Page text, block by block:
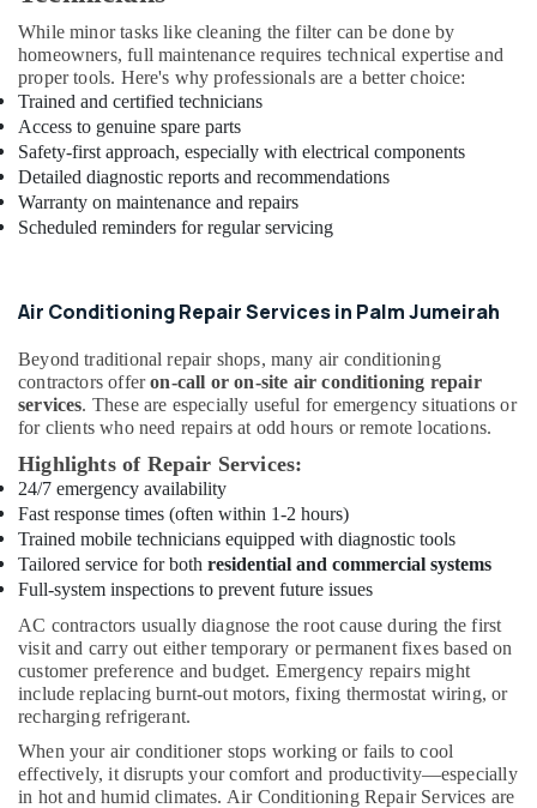
Al
Furjan
–
Trusted
Services
Electricians
in
JVC
Companies
Dubai
Plumbing
and
Maintenance
Services
in
Dubai
Reliable
Electrical
Solutions
Services
in
Dubai
⁠Duct
Fan
Dealers
in
Dubai
While minor tasks like cleaning the filter can be done by
homeowners, full maintenance requires technical expertise and
proper tools. Here's why professionals are a better choice:
Trained and certified technicians
Access to genuine spare parts
Safety-first approach, especially with electrical components
Detailed diagnostic reports and recommendations
Warranty on maintenance and repairs
Scheduled reminders for regular servicing
Air Conditioning Repair Services in Palm Jumeirah
Beyond traditional repair shops, many air conditioning
contractors offeron-call or on-site air conditioning repair
services. These are especially useful for emergency situations or
for clients who need repairs at odd hours or remote locations.
Highlights of Repair Services:
24/7 emergency availability
Fast response times (often within 1-2 hours)
Trained mobile technicians equipped with diagnostic tools
Tailored service for both residential and commercial systems
Full-system inspections to prevent future issues
AC contractors usually diagnose the root cause during the first
visit and carry out either temporary or permanent fixes based on
customer preference and budget. Emergency repairs might
include replacing burnt-out motors, fixing thermostat wiring, or
recharging refrigerant.
When your air conditioner stops working or fails to cool
effectively, it disrupts your comfort and productivity—especially
in hot and humid climates. Air Conditioning Repair Services are